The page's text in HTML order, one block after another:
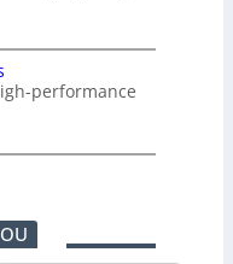
performance